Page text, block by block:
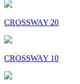
CROSSWAY 20
CROSSWAY 10